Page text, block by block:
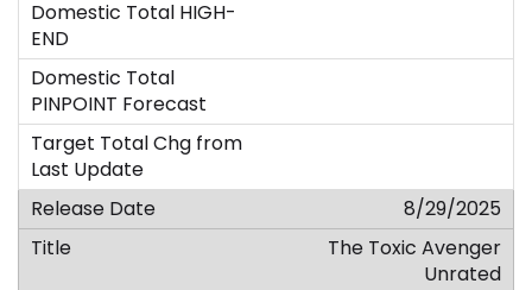
8/29/2025
The Toxic Avenger
Unrated